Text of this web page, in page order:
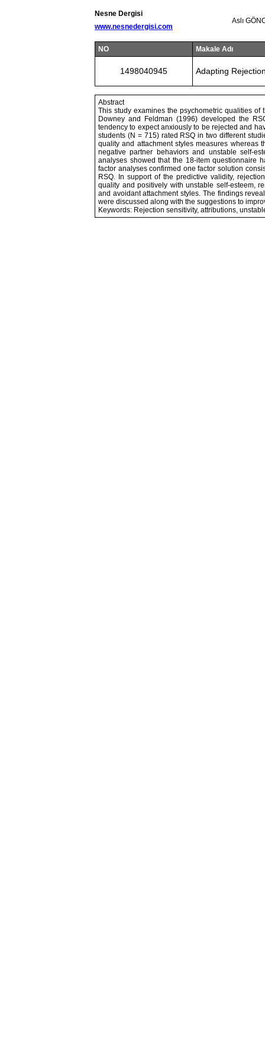
Nesne Dergisi
www.nesnedergisi.com
Aslı
NO Makale Adı
1498040945 Adapting
Abstract
This study examines the psychometric qualities
Downey and Feldman (1996) developed the
tendency to expect anxiously to be rejected and
students (N = 715) rated RSQ in two different
quality and attachment styles measures whereas
negative partner behaviors and unstable self-
analyses showed that the 18-item questionnaire
factor analyses confirmed one factor solution
RSQ. In support of the predictive validity,
quality and positively with unstable self-esteem,
and avoidant attachment styles. The findings
were discussed along with the suggestions to
Keywords: Rejection sensitivity, attributions,